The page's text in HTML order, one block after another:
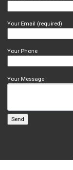
Your Email (required)
Your Phone
Your Message